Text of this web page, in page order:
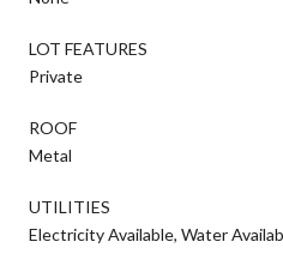
LOT FEATURES
Private
ROOF
Metal
UTILITIES
Electricity Available, Water